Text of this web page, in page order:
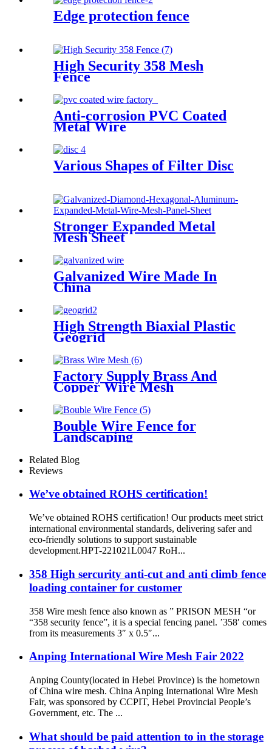
Edge protection fence
High Security 358 Mesh
Fence
Anti-corrosion PVC Coated
Metal Wire
Various Shapes of Filter Disc
Stronger Expanded Metal
Mesh Sheet
Galvanized Wire Made In
China
High Strength Biaxial Plastic
Geogrid
Factory Supply Brass And
Copper Wire Mesh
Bouble Wire Fence for
Landscaping
Related Blog
Reviews
We’ve obtained ROHS certification!
We’ve obtained ROHS certification! Our products meet strict
international environmental standards, delivering safer and
eco-friendly solutions to support sustainable
development.HPT-221021L0047 RoH...
358 High sercurity anti-cut and anti climb fence
loading container for customer
358 Wire mesh fence also known as ” PRISON MESH “or
“358 security fence”, it is a special fencing panel. ’358′ comes
from its measurements 3″ x 0.5″...
Anping International Wire Mesh Fair 2022
Anping County(located in Hebei Province) is the hometown
of China wire mesh. China Anping International Wire Mesh
Fair, was sponsored by CCPIT, Hebei Provincial People’s
Government, etc. The ...
What should be paid attention to in the storage